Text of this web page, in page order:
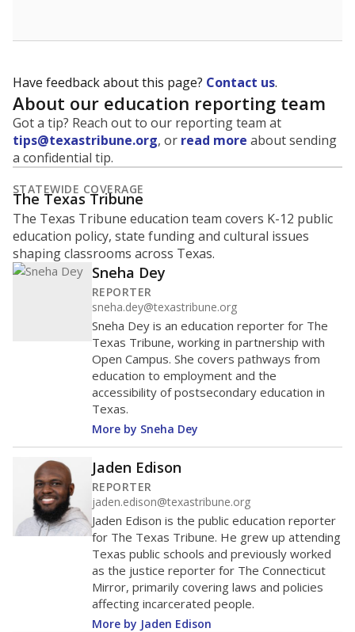
Have feedback about this page? Contact us.
About our education reporting team
Got a tip? Reach out to our reporting team at
tips@texastribune.org, or read more about sending
a confidential tip.
STATEWIDE COVERAGE
The Texas Tribune
The Texas Tribune education team covers K-12 public
education policy, state funding and cultural issues
shaping classrooms across Texas.
Sneha Dey
REPORTER
sneha.dey@texastribune.org
Sneha Dey is an education reporter for The
Texas Tribune, working in partnership with
Open Campus. She covers pathways from
education to employment and the
accessibility of postsecondary education in
Texas.
More by Sneha Dey
Jaden Edison
REPORTER
jaden.edison@texastribune.org
Jaden Edison is the public education reporter
for The Texas Tribune. He grew up attending
Texas public schools and previously worked
as the justice reporter for The Connecticut
Mirror, primarily covering laws and policies
affecting incarcerated people.
More by Jaden Edison